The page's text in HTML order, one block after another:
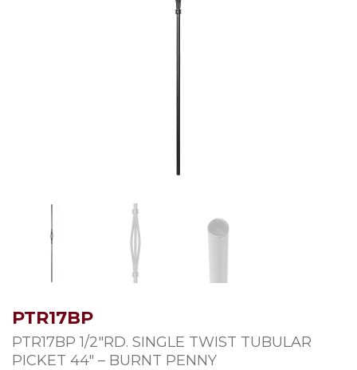
PTR17BP
PTR17BP 1/2″RD. SINGLE TWIST TUBULAR
PICKET 44″ – BURNT PENNY